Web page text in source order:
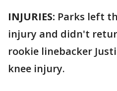
INJURIES: Parks left
injury and didn't
rookie linebacker
knee injury.